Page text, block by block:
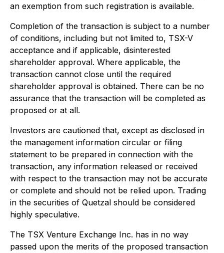
an exemption from such registration is available.
Completion of the transaction is subject to a number
of conditions, including but not limited to, TSX-V
acceptance and if applicable, disinterested
shareholder approval. Where applicable, the
transaction cannot close until the required
shareholder approval is obtained. There can be no
assurance that the transaction will be completed as
proposed or at all.
Investors are cautioned that, except as disclosed in
the management information circular or filing
statement to be prepared in connection with the
transaction, any information released or received
with respect to the transaction may not be accurate
or complete and should not be relied upon. Trading
in the securities of Quetzal should be considered
highly speculative.
The TSX Venture Exchange Inc. has in no way
passed upon the merits of the proposed transaction